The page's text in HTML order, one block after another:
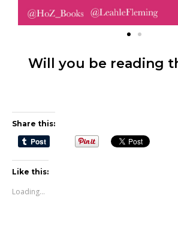
Will you be reading
Share this:
Like this:
Loading...